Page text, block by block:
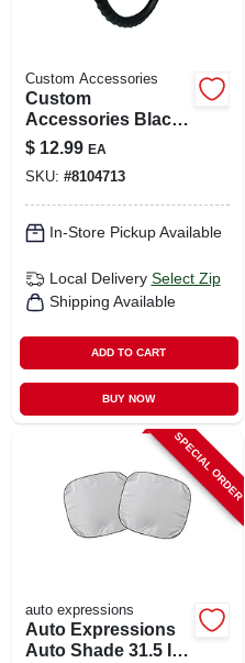
Custom Accessories
Custom
Accessories Black
Steering Wheel
Cover For Fits 14-
1/2 Inch To 15-1/2
Inch 1 Pk
$ 12.99 EA
SKU: #8104713
In-Store Pickup Available
Local Delivery Select Zip
Shipping Available
ADD TO CART
BUY NOW
SPECIAL ORDER
auto expressions
Auto Expressions
Auto Shade 31.5 In.